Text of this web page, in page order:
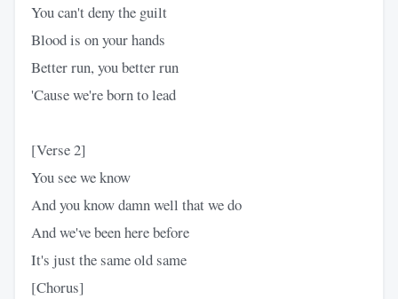
You can't deny the guilt
Blood is on your hands
Better run, you better run
'Cause we're born to lead
[Verse 2]
You see we know
And you know damn well that we do
And we've been here before
It's just the same old same
[Chorus]